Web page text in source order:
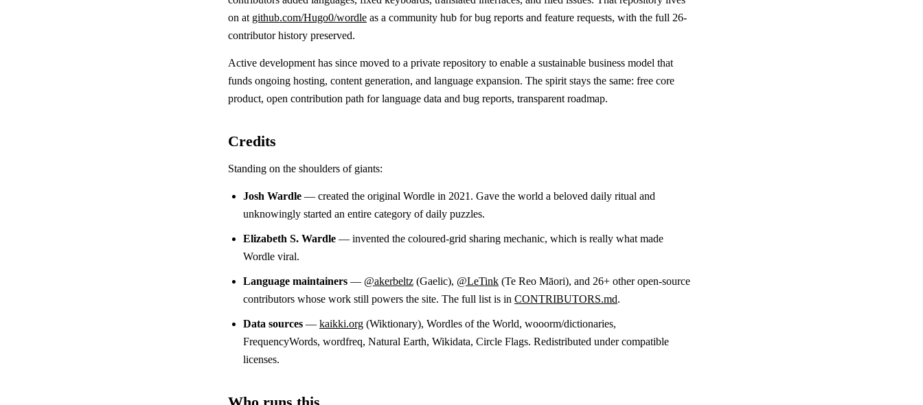
on at github.com/Hugo0/wordle as a community hub for bug reports and feature requests, with the full 26-
contributor history preserved.
Active development has since moved to a private repository to enable a sustainable business model that
funds ongoing hosting, content generation, and language expansion. The spirit stays the same: free core
product, open contribution path for language data and bug reports, transparent roadmap.
Credits
Standing on the shoulders of giants:
Josh Wardle — created the original Wordle in 2021. Gave the world a beloved daily ritual and
unknowingly started an entire category of daily puzzles.
Elizabeth S. Wardle — invented the coloured-grid sharing mechanic, which is really what made
Wordle viral.
Language maintainers — @akerbeltz (Gaelic), @LeTink (Te Reo Māori), and 26+ other open-source
contributors whose work still powers the site. The full list is in CONTRIBUTORS.md.
Data sources — kaikki.org (Wiktionary), Wordles of the World, wooorm/dictionaries,
FrequencyWords, wordfreq, Natural Earth, Wikidata, Circle Flags. Redistributed under compatible
licenses.